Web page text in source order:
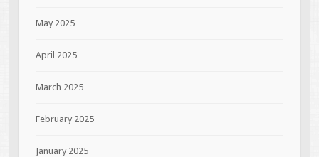
May 2025
April 2025
March 2025
February 2025
January 2025